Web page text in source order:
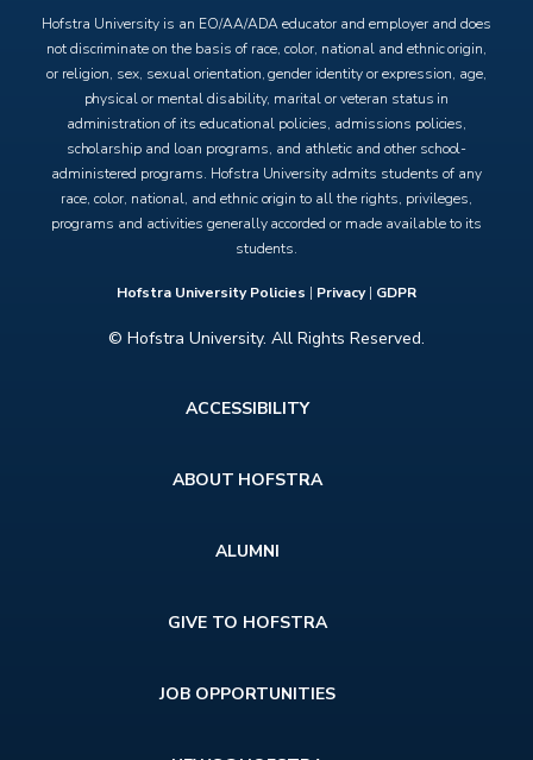
Hofstra University is an EO/AA/ADA educator and employer and does
not discriminate on the basis of race, color, national and ethnic origin,
or religion, sex, sexual orientation, gender identity or expression, age,
physical or mental disability, marital or veteran status in
administration of its educational policies, admissions policies,
scholarship and loan programs, and athletic and other school-
administered programs. Hofstra University admits students of any
race, color, national, and ethnic origin to all the rights, privileges,
programs and activities generally accorded or made available to its
students.
Hofstra University Policies | Privacy| GDPR
© Hofstra University. All Rights Reserved.
ACCESSIBILITY
ABOUT HOFSTRA
ALUMNI
GIVE TO HOFSTRA
JOB OPPORTUNITIES